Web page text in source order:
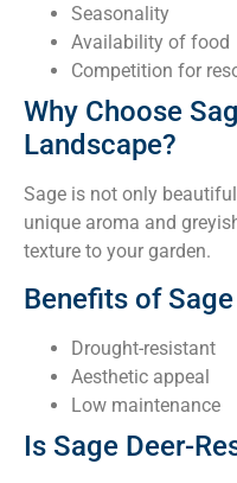
Seasonality
Availability of food
Competition for
Why Choose
Landscape?
Sage is not only
unique aroma and
texture to your garden.
Benefits of Sage
Drought-resistant
Aesthetic appeal
Low maintenance
Is Sage Deer-